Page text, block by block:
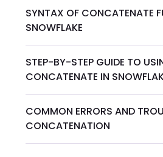
SYNTAX OF CONCATENATE
SNOWFLAKE
STEP-BY-STEP GUIDE TO
CONCATENATE IN
COMMON ERRORS AND
CONCATENATION